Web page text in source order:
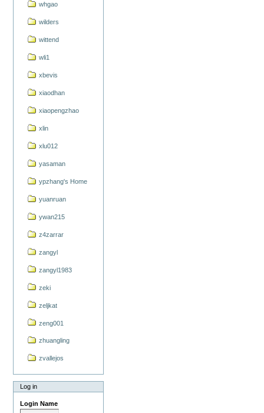
whgao
wilders
wittend
wli1
xbevis
xiaodhan
xiaopengzhao
xlin
xlu012
yasaman
ypzhang's Home
yuanruan
ywan215
z4zarrar
zangyl
zangyl1983
zeki
zeljkat
zeng001
zhuangling
zvallejos
Log in
Login Name